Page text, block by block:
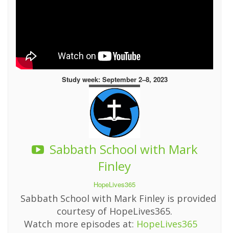
Study week: September 2–8, 2023
Sabbath School with Mark
Finley
HopeLives365
Sabbath School with Mark Finley is provided
courtesy of HopeLives365.
Watch more episodes at: HopeLives365